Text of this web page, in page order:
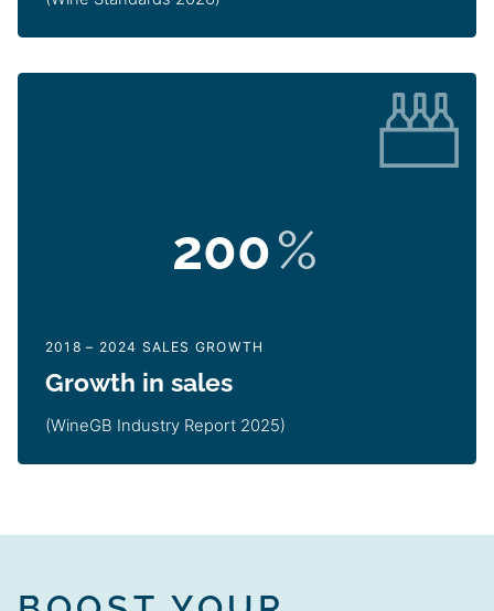
200%
2018 – 2024 SALES GROWTH
Growth in sales
(WineGB Industry Report 2025)